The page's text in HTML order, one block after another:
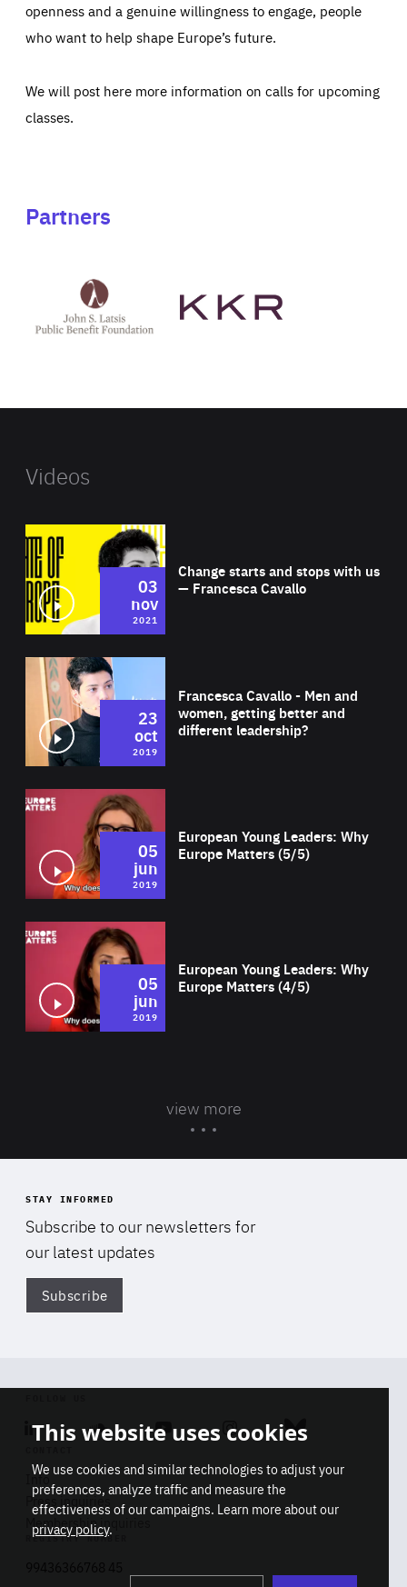
openness and a genuine willingness to engage, people
who want to help shape Europe’s future.
We will post here more information on calls for upcoming
classes.
Partners
Latsis
public
website
Videos
Change starts and stops with us
— Francesca Cavallo
03
nov
2021
Francesca Cavallo - Men and
women, getting better and
different leadership?
23
oct
2019
European Young Leaders: Why
Europe Matters (5/5)
05
jun
2019
European Young Leaders: Why
Europe Matters (4/5)
05
jun
2019
view more
STAY INFORMED
Subscribe to our newsletters for
our latest updates
Subscribe
Linkedin SoundcloudYoutube Instagram Bluesky
Info
Press inquiries
Membership inquiries
REGISTRY NUMBER
This website uses cookies
We use cookies and similar technologies to adjust your
preferences, analyze traffic and measure the
effectiveness of our campaigns. Learn more about our
privacy policy.